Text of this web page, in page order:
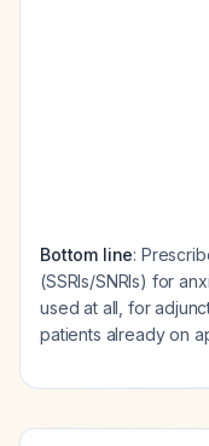
Bottom line:
(SSRIs/SNRIs) for
used at all, for
patients already on